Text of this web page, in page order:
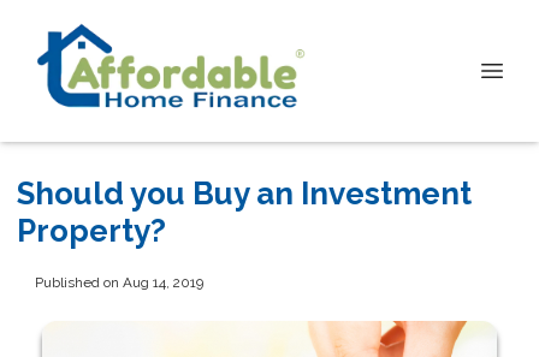
Should you Buy an Investment
Property?
Published on Aug 14, 2019